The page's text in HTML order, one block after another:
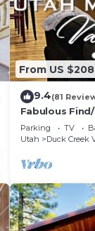
From US $208
9.4(81
Fabulous
the
Pines/Fishn'/
Parking TV
Utah
Duck Creek